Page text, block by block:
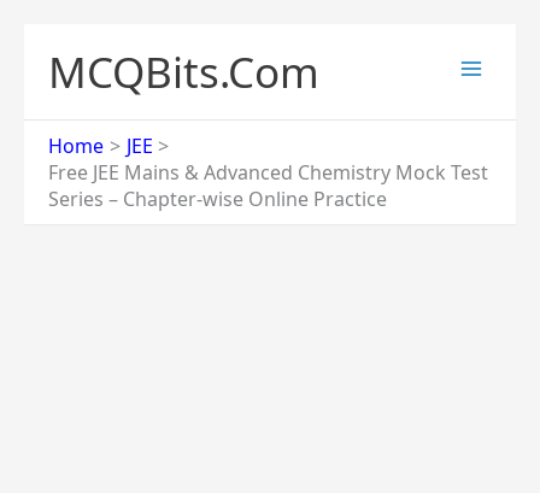
content
MCQBits.Com
Home
JEE
Free JEE Mains & Advanced Chemistry Mock Test
Series – Chapter-wise Online Practice